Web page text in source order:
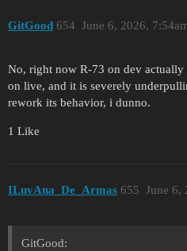
GitGood June 6, 2026,
654
No, right now R-73 on dev actually
on live, and it is severely
rework its behavior, i dunno.
1 Like
ILuvAna_De_Armas June 6,
655
GitGood: